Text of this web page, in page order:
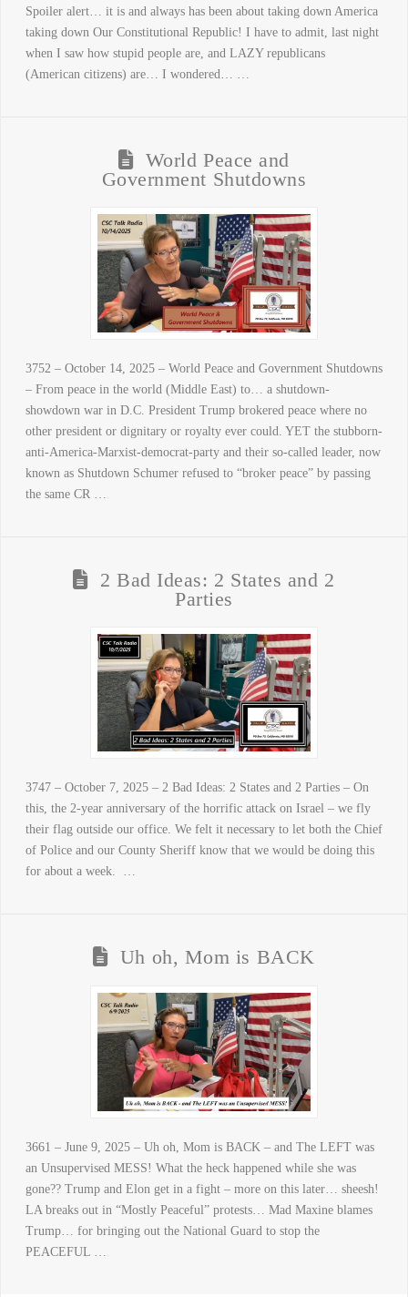
Spoiler alert… it is and always has been about taking down America
taking down Our Constitutional Republic! I have to admit, last night
when I saw how stupid people are, and LAZY republicans
(American citizens) are… I wondered… …
World Peace and
Government Shutdowns
3752 – October 14, 2025 – World Peace and Government Shutdowns
– From peace in the world (Middle East) to… a shutdown-
showdown war in D.C. President Trump brokered peace where no
other president or dignitary or royalty ever could. YET the stubborn-
anti-America-Marxist-democrat-party and their so-called leader, now
known as Shutdown Schumer refused to “broker peace” by passing
the same CR …
2 Bad Ideas: 2 States and 2
Parties
3747 – October 7, 2025 – 2 Bad Ideas: 2 States and 2 Parties – On
this, the 2-year anniversary of the horrific attack on Israel – we fly
their flag outside our office. We felt it necessary to let both the Chief
of Police and our County Sheriff know that we would be doing this
for about a week. …
Uh oh, Mom is BACK
3661 – June 9, 2025 – Uh oh, Mom is BACK – and The LEFT was
an Unsupervised MESS! What the heck happened while she was
gone?? Trump and Elon get in a fight – more on this later… sheesh!
LA breaks out in “Mostly Peaceful” protests… Mad Maxine blames
Trump… for bringing out the National Guard to stop the
PEACEFUL …